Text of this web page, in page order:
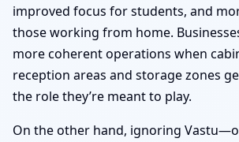
improved focus for students, and
those working from home.
more coherent operations when
reception areas and storage zones
the role they’re meant to play.
On the other hand, ignoring